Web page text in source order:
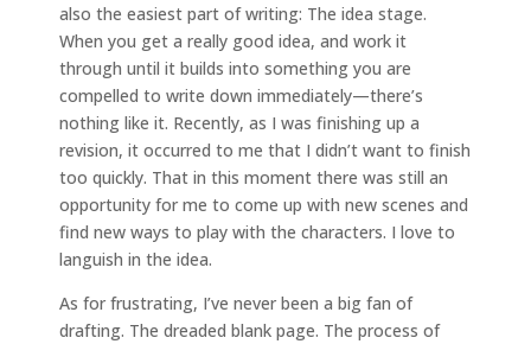
also the easiest part of writing: The idea stage.
When you get a really good idea, and work it
through until it builds into something you are
compelled to write down immediately—there’s
nothing like it. Recently, as I was finishing up a
revision, it occurred to me that I didn’t want to finish
too quickly. That in this moment there was still an
opportunity for me to come up with new scenes and
find new ways to play with the characters. I love to
languish in the idea.
As for frustrating, I’ve never been a big fan of
drafting. The dreaded blank page. The process of